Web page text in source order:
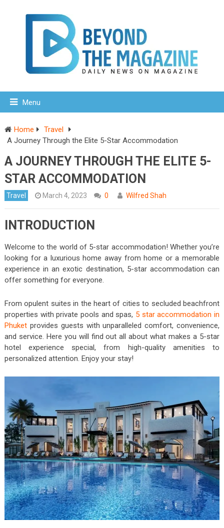
Menu
Home
Travel
A Journey Through the Elite 5-Star Accommodation
A JOURNEY THROUGH THE ELITE 5-
STAR ACCOMMODATION
Travel March 4, 2023 0 Wilfred Shah
INTRODUCTION
Welcome to the world of 5-star accommodation! Whether you’re
looking for a luxurious home away from home or a memorable
experience in an exotic destination, 5-star accommodation can
offer something for everyone.
From opulent suites in the heart of cities to secluded beachfront
properties with private pools and spas, 5 star accommodation in
Phuket provides guests with unparalleled comfort, convenience,
and service. Here you will find out all about what makes a 5-star
hotel experience special, from high-quality amenities to
personalized attention. Enjoy your stay!